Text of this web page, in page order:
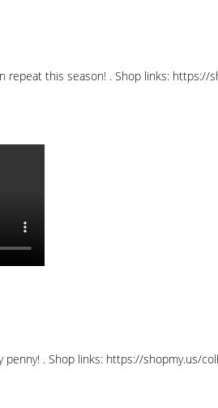
repeat this season! . Shop links:
penny! . Shop links: https://